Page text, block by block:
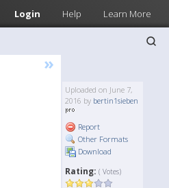
Login Help Learn More
»
Uploaded on June 7,
2016 by bertin1sieben
Report
Other Formats
Download
Rating: ( Votes)